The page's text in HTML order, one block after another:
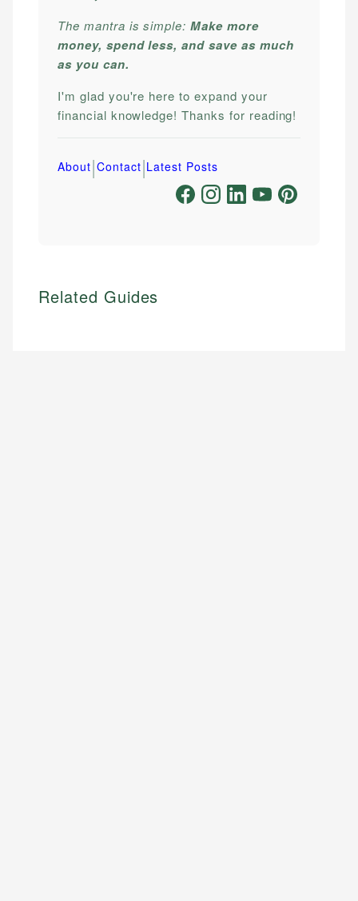
The mantra is simple:Make more
money, spend less, and save as much
as you can.
I'm glad you're here to expand your
financial knowledge! Thanks for reading!
About|Contact|Latest Posts
Related Guides